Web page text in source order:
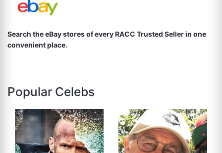
Search the eBay stores of every RACC Trusted Seller in one
convenient place.
Popular Celebs